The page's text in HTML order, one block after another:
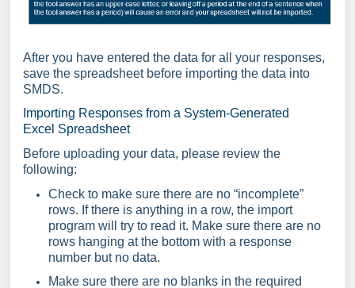
After you have entered the data for all your responses,
save the spreadsheet before importing the data into
SMDS.
Importing Responses from a System-Generated
Excel Spreadsheet
Before uploading your data, please review the
following:
Check to make sure there are no “incomplete”
rows. If there is anything in a row, the import
program will try to read it. Make sure there are no
rows hanging at the bottom with a response
number but no data.
Make sure there are no blanks in the required